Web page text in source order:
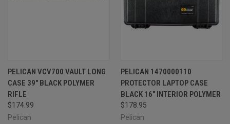
PELICAN VCV700 VAULT LONG
CASE 39" BLACK POLYMER
RIFLE
$174.99
Pelican
PELICAN 1470000110
PROTECTOR LAPTOP CASE
BLACK 16" INTERIOR POLYMER
$178.95
Pelican